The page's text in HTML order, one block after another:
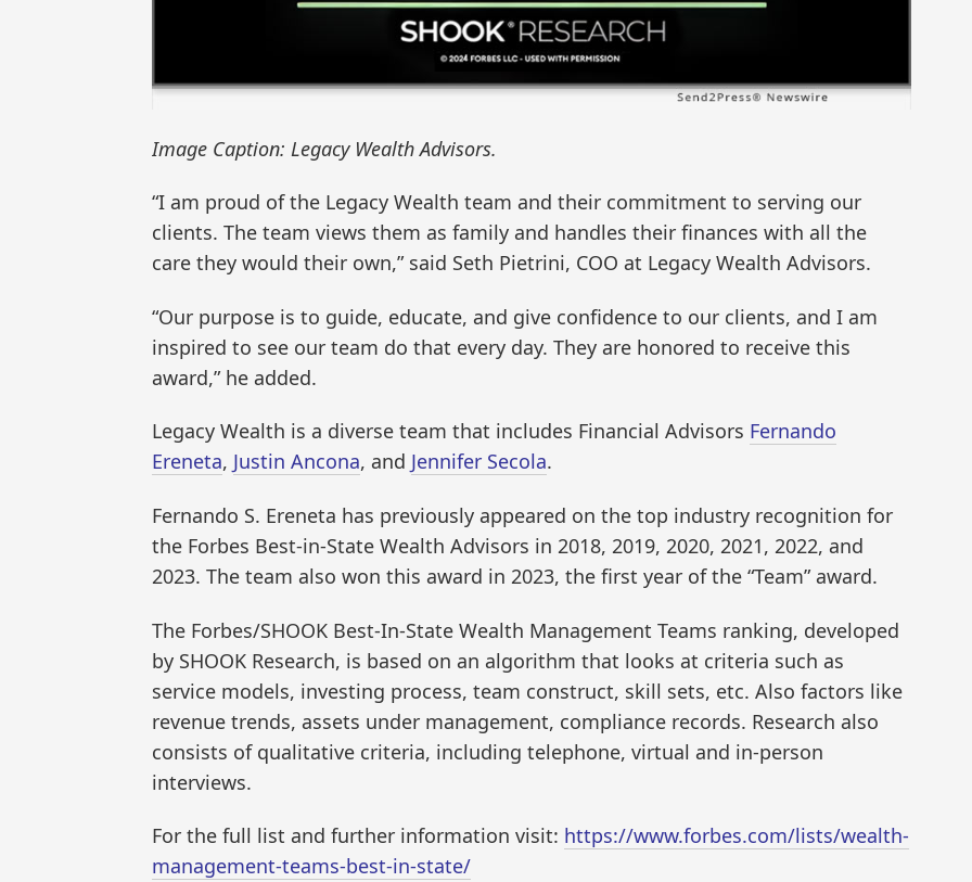
Image Caption: Legacy Wealth Advisors.
“I am proud of the Legacy Wealth team and their commitment to serving our
clients. The team views them as family and handles their finances with all the
care they would their own,” said Seth Pietrini, COO at Legacy Wealth Advisors.
“Our purpose is to guide, educate, and give confidence to our clients, and I am
inspired to see our team do that every day. They are honored to receive this
award,” he added.
Legacy Wealth is a diverse team that includes Financial Advisors Fernando
Ereneta, Justin Ancona, and Jennifer Secola.
Fernando S. Ereneta has previously appeared on the top industry recognition for
the Forbes Best-in-State Wealth Advisors in 2018, 2019, 2020, 2021, 2022, and
2023. The team also won this award in 2023, the first year of the “Team” award.
The Forbes/SHOOK Best-In-State Wealth Management Teams ranking, developed
by SHOOK Research, is based on an algorithm that looks at criteria such as
service models, investing process, team construct, skill sets, etc. Also factors like
revenue trends, assets under management, compliance records. Research also
consists of qualitative criteria, including telephone, virtual and in-person
interviews.
For the full list and further information visit: https://www.forbes.com/lists/wealth-
management-teams-best-in-state/